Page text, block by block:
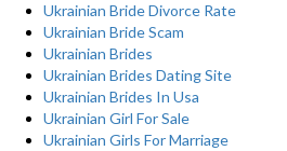
Ukrainian Bride Divorce Rate
Ukrainian Bride Scam
Ukrainian Brides
Ukrainian Brides Dating Site
Ukrainian Brides In Usa
Ukrainian Girl For Sale
Ukrainian Girls For Marriage